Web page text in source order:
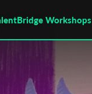
Workshops